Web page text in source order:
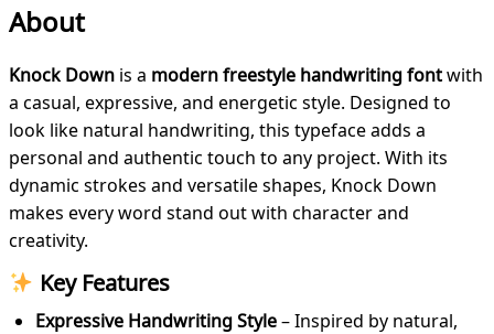
About
Knock Down is a modern freestyle handwriting fontwith
a casual, expressive, and energetic style. Designed to
look like natural handwriting, this typeface adds a
personal and authentic touch to any project. With its
dynamic strokes and versatile shapes, Knock Down
makes every word stand out with character and
creativity.
Key Features
Expressive Handwriting Style– Inspired by natural,